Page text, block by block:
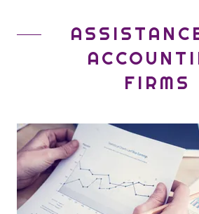
FIRMS